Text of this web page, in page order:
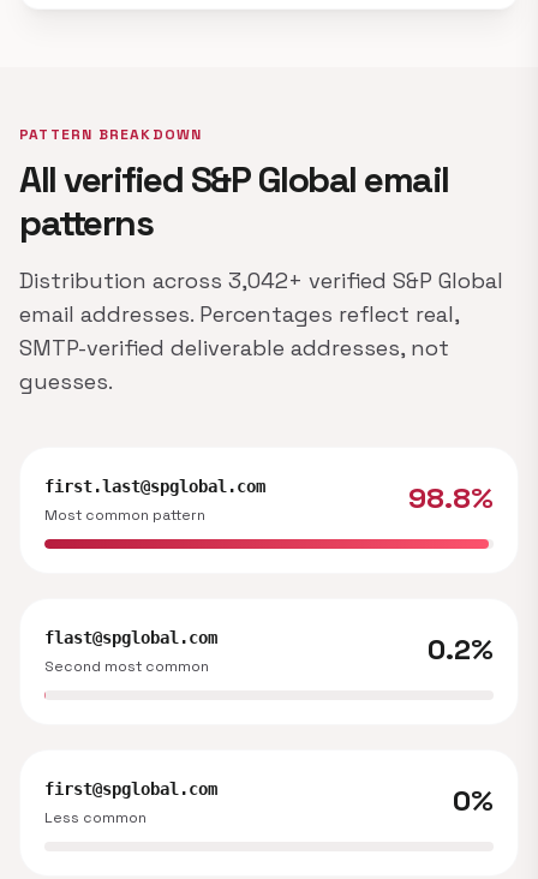
PATTERN BREAKDOWN
All verified S&P Global email
patterns
Distribution across 3,042+ verified S&P Global
email addresses. Percentages reflect real,
SMTP-verified deliverable addresses, not
guesses.
first.last@spglobal.com
Most common pattern
98.8%
flast@spglobal.com
Second most common
0.2%
first@spglobal.com
Less common
0%